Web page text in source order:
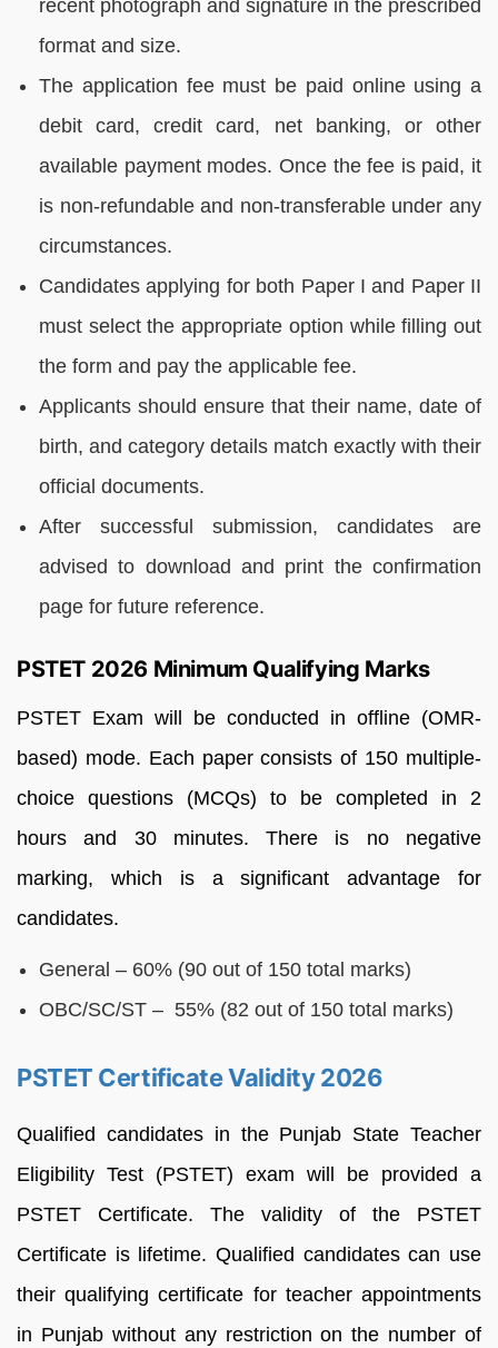
recent photograph and signature in the prescribed
format and size.
The application fee must be paid online using a
debit card, credit card, net banking, or other
available payment modes. Once the fee is paid, it
is non-refundable and non-transferable under any
circumstances.
Candidates applying for both Paper I and Paper II
must select the appropriate option while filling out
the form and pay the applicable fee.
Applicants should ensure that their name, date of
birth, and category details match exactly with their
official documents.
After successful submission, candidates are
advised to download and print the confirmation
page for future reference.
PSTET 2026 Minimum Qualifying Marks
PSTET Exam will be conducted in offline (OMR-
based) mode. Each paper consists of 150 multiple-
choice questions (MCQs) to be completed in 2
hours and 30 minutes. There is no negative
marking, which is a significant advantage for
candidates.
General – 60% (90 out of 150 total marks)
OBC/SC/ST – 55% (82 out of 150 total marks)
PSTET Certificate Validity 2026
Qualified candidates in the Punjab State Teacher
Eligibility Test (PSTET) exam will be provided a
PSTET Certificate. The validity of the PSTET
Certificate is lifetime. Qualified candidates can use
their qualifying certificate for teacher appointments
in Punjab without any restriction on the number of